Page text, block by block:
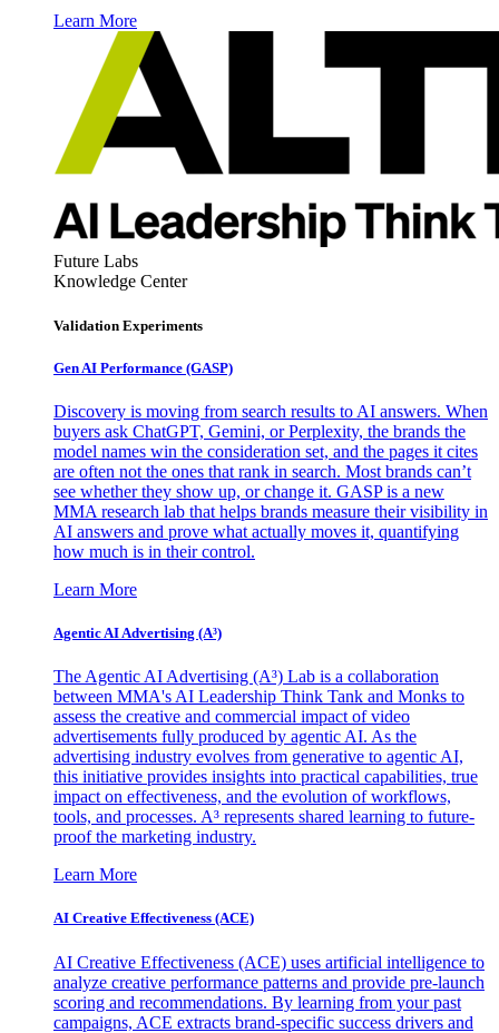
Learn More
Future Labs
Knowledge Center
Validation Experiments
Gen AI Performance (GASP)
Discovery is moving from search results to AI answers. When
buyers ask ChatGPT, Gemini, or Perplexity, the brands the
model names win the consideration set, and the pages it cites
are often not the ones that rank in search. Most brands can’t
see whether they show up, or change it. GASP is a new
MMA research lab that helps brands measure their visibility in
AI answers and prove what actually moves it, quantifying
how much is in their control.
Learn More
Agentic AI Advertising (A³)
The Agentic AI Advertising (A³) Lab is a collaboration
between MMA's AI Leadership Think Tank and Monks to
assess the creative and commercial impact of video
advertisements fully produced by agentic AI. As the
advertising industry evolves from generative to agentic AI,
this initiative provides insights into practical capabilities, true
impact on effectiveness, and the evolution of workflows,
tools, and processes. A³ represents shared learning to future-
proof the marketing industry.
Learn More
AI Creative Effectiveness (ACE)
AI Creative Effectiveness (ACE) uses artificial intelligence to
analyze creative performance patterns and provide pre-launch
scoring and recommendations. By learning from your past
campaigns, ACE extracts brand-specific success drivers and